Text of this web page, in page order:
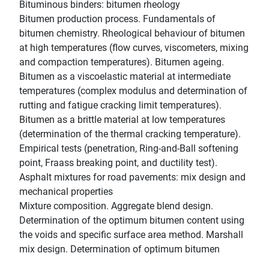
Bituminous binders: bitumen rheology
Bitumen production process. Fundamentals of
bitumen chemistry. Rheological behaviour of bitumen
at high temperatures (flow curves, viscometers, mixing
and compaction temperatures). Bitumen ageing.
Bitumen as a viscoelastic material at intermediate
temperatures (complex modulus and determination of
rutting and fatigue cracking limit temperatures).
Bitumen as a brittle material at low temperatures
(determination of the thermal cracking temperature).
Empirical tests (penetration, Ring-and-Ball softening
point, Fraass breaking point, and ductility test).
Asphalt mixtures for road pavements: mix design and
mechanical properties
Mixture composition. Aggregate blend design.
Determination of the optimum bitumen content using
the voids and specific surface area method. Marshall
mix design. Determination of optimum bitumen